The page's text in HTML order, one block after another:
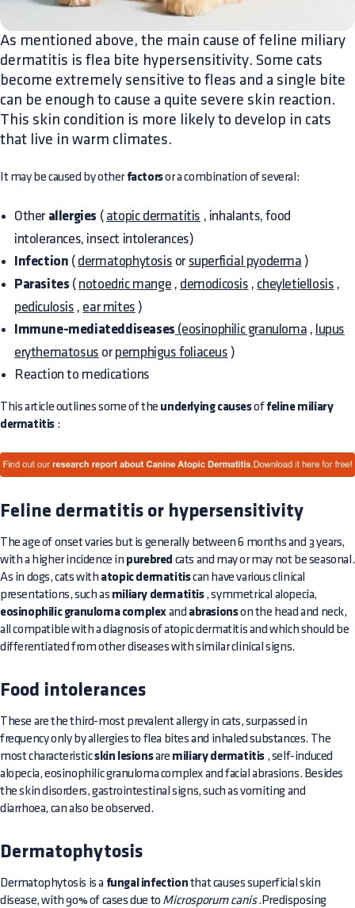
As mentioned above, the main cause of feline miliary
dermatitis is flea bite hypersensitivity. Some cats
become extremely sensitive to fleas and a single bite
can be enough to cause a quite severe skin reaction.
This skin condition is more likely to develop in cats
that live in warm climates.
It may be caused by other factorsor a combination of several:
Other allergies ( atopic dermatitis , inhalants, food
intolerances, insect intolerances)
Infection ( dermatophytosis or superficial pyoderma )
Parasites ( notoedric mange , demodicosis , cheyletiellosis ,
pediculosis , ear mites )
Immune-mediateddiseases (eosinophilic granuloma , lupus
erythematosus or pemphigus foliaceus )
Reaction to medications
This article outlines some of the underlying causesof feline miliary
dermatitis :
Feline dermatitis or hypersensitivity
The age of onset varies but is generally between 6 months and 3 years,
with a higher incidence in purebred cats and may or may not be seasonal.
As in dogs, cats with atopic dermatitiscan have various clinical
presentations, such as miliary dermatitis, symmetrical alopecia,
eosinophilic granuloma complex and abrasionson the head and neck,
all compatible with a diagnosis of atopic dermatitis and which should be
differentiated from other diseases with similar clinical signs.
Food intolerances
These are the third-most prevalent allergy in cats, surpassed in
frequency only by allergies to flea bites and inhaled substances. The
most characteristicskin lesionsare miliary dermatitis , self-induced
alopecia, eosinophilic granuloma complex and facial abrasions. Besides
the skin disorders, gastrointestinal signs, such as vomiting and
diarrhoea, can also be observed.
Dermatophytosis
Dermatophytosis is a fungal infection that causes superficial skin
disease, with 90% of cases due to Microsporum canis.Predisposing